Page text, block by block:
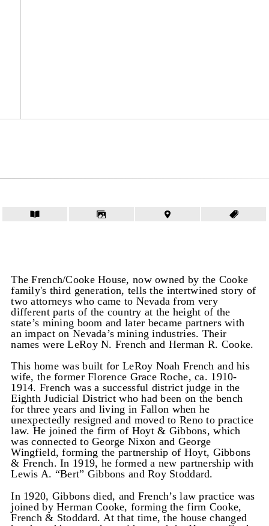
The French/Cooke House, now owned by the Cooke
family's third generation, tells the intertwined story of
two attorneys who came to Nevada from very
different parts of the country at the height of the
state’s mining boom and later became partners with
an impact on Nevada’s mining industries. Their
names were LeRoy N. French and Herman R. Cooke.
This home was built for LeRoy Noah French and his
wife, the former Florence Grace Roche, ca. 1910-
1914. French was a successful district judge in the
Eighth Judicial District who had been on the bench
for three years and living in Fallon when he
unexpectedly resigned and moved to Reno to practice
law. He joined the firm of Hoyt & Gibbons, which
was connected to George Nixon and George
Wingfield, forming the partnership of Hoyt, Gibbons
& French. In 1919, he formed a new partnership with
Lewis A. “Bert” Gibbons and Roy Stoddard.
In 1920, Gibbons died, and French’s law practice was
joined by Herman Cooke, forming the firm Cooke,
French & Stoddard. At that time, the house changed